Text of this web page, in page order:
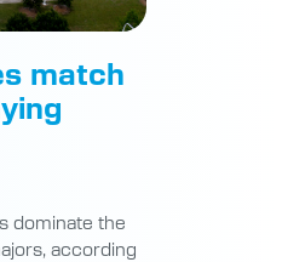
match
dominate the
according